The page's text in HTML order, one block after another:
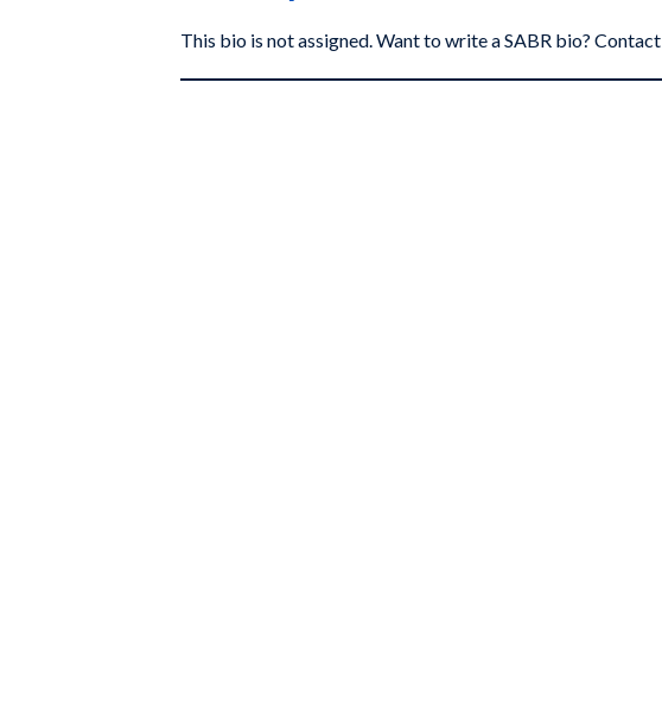
This bio is not assigned. Want to write a SABR bio? Contact